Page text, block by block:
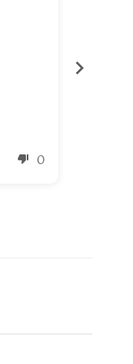
0